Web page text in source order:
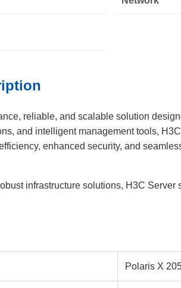
reliable, and scalable solution
and intelligent management tools,
enhanced security, and
infrastructure solutions, H3C
Polaris X